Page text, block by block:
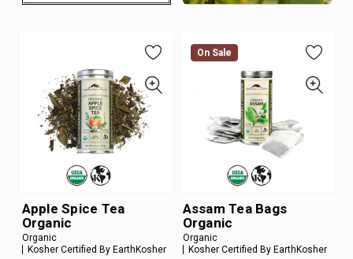
Apple Spice Tea
Organic
Organic
Kosher Certified By EarthKosher
On Sale
Assam Tea Bags
Organic
Organic
Kosher Certified By EarthKosher